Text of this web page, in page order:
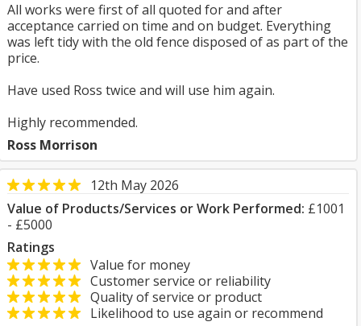
All works were first of all quoted for and after
acceptance carried on time and on budget. Everything
was left tidy with the old fence disposed of as part of the
price.
Have used Ross twice and will use him again.
Highly recommended.
Ross Morrison
12th May 2026
Value of Products/Services or Work Performed: £1001
- £5000
Ratings
Value for money
Customer service or reliability
Quality of service or product
Likelihood to use again or recommend